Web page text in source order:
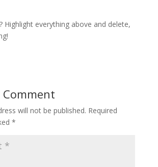
Highlight everything above and delete,
will not be published. Required
*